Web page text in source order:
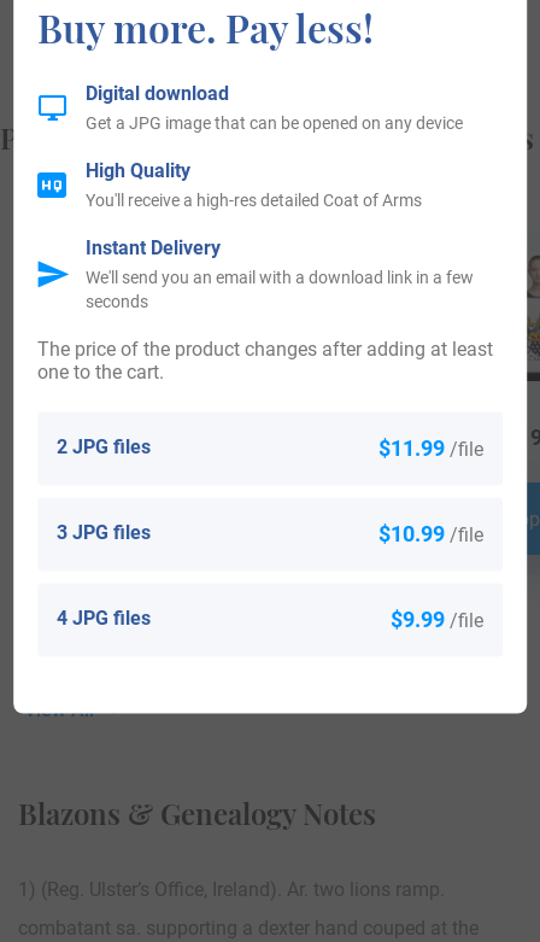
from, and who you are.
Popular products with your Coat of Arms
View All
$18.99
Shop Now
Blazons & Genealogy Notes
1) (Reg. Ulster’s Office, Ireland). Ar. two lions ramp.
combatant sa. supporting a dexter hand couped at the
Buy more. Pay less!
2 JPG files $11.99 /file
3 JPG files $10.99 /file
4 JPG files $9.99 /file
The price of the product changes after adding at least
one to the cart.
Digital download
Get a JPG image that can be opened on any device
High Quality
You'll receive a high-res detailed Coat of Arms
Instant Delivery
We'll send you an email with a download link in a few
seconds